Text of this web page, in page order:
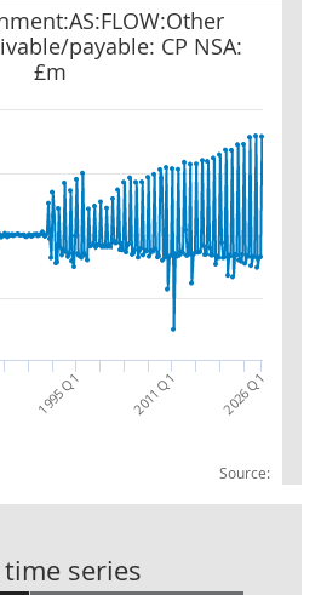
payable: CP NSA:
£m
Source:
accounts receivable/payable:
1995 Q1 2011 Q1 2026 Q1
series